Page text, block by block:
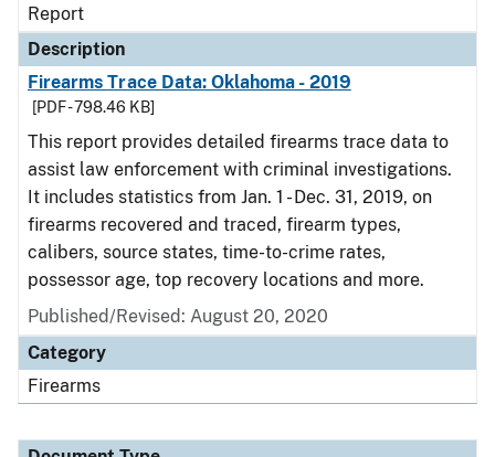
Report
Description
Firearms Trace Data: Oklahoma - 2019
[PDF - 798.46 KB]
This report provides detailed firearms trace data to
assist law enforcement with criminal investigations.
It includes statistics from Jan. 1 - Dec. 31, 2019, on
firearms recovered and traced, firearm types,
calibers, source states, time-to-crime rates,
possessor age, top recovery locations and more.
Published/Revised: August 20, 2020
Category
Firearms